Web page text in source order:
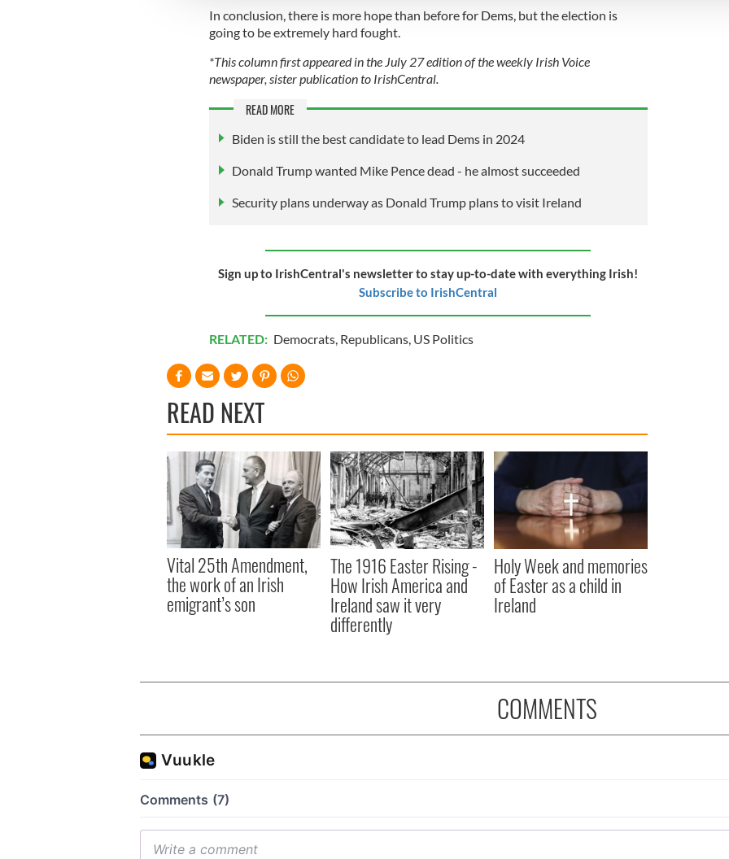
In conclusion, there is more hope than before for Dems, but the election is
going to be extremely hard fought.
*This column first appeared in the July 27 edition of the weekly Irish Voice
newspaper, sister publication to IrishCentral.
READ MORE
Biden is still the best candidate to lead Dems in 2024
Donald Trump wanted Mike Pence dead - he almost succeeded
Security plans underway as Donald Trump plans to visit Ireland
Sign up to IrishCentral's newsletter to stay up-to-date with everything Irish!
Subscribe to IrishCentral
RELATED: Democrats, Republicans, US Politics
READ NEXT
Vital 25th Amendment,
the work of an Irish
emigrant’s son
The 1916 Easter Rising -
How Irish America and
Ireland saw it very
differently
Holy Week and memories
of Easter as a child in
Ireland
COMMENTS